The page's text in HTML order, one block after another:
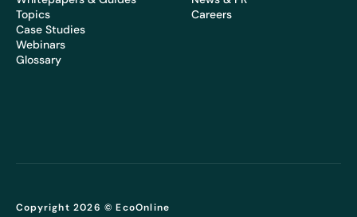
Topics
Case Studies
Webinars
Glossary
Careers
Copyright 2026 © EcoOnline